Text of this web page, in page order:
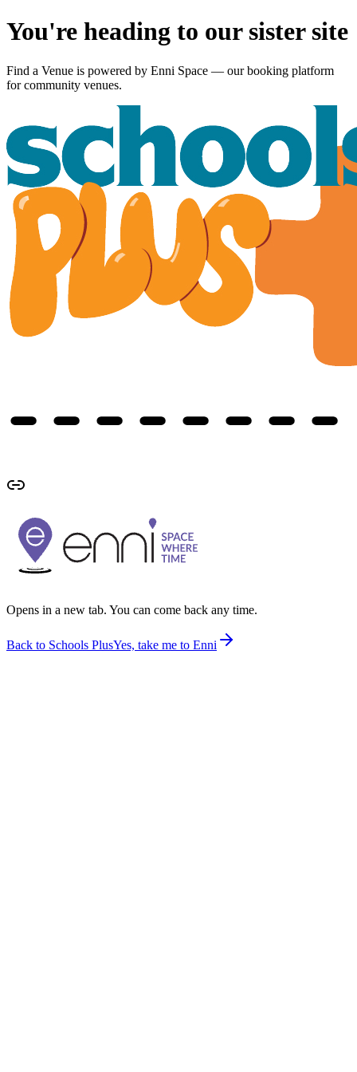
You're heading to our sister site
Find a Venue is powered by Enni Space — our booking platform
for community venues.
Opens in a new tab. You can come back any time.
Back to Schools PlusYes, take me to Enni